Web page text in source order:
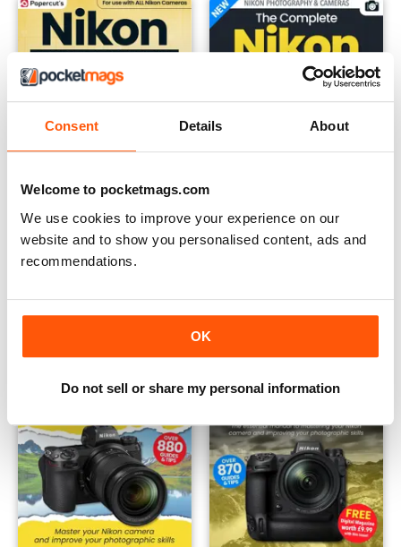
Consent Details About
Welcome to pocketmags.com
We use cookies to improve your experience on our
website and to show you personalised content, ads and
recommendations.
OK
Do not sell or share my personal information
Summer 2024
Buy for£7.99
Winter 2023